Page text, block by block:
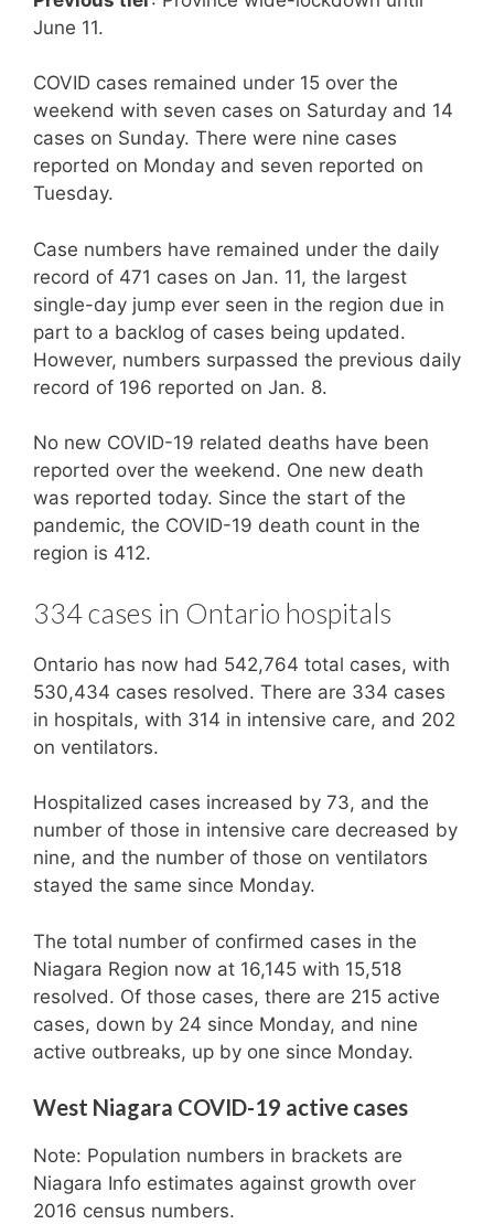
June 11.
COVID cases remained under 15 over the
weekend with seven cases on Saturday and 14
cases on Sunday. There were nine cases
reported on Monday and seven reported on
Tuesday.
Case numbers have remained under the daily
record of 471 cases on Jan. 11, the largest
single-day jump ever seen in the region due in
part to a backlog of cases being updated.
However, numbers surpassed the previous daily
record of 196 reported on Jan. 8.
No new COVID-19 related deaths have been
reported over the weekend. One new death
was reported today. Since the start of the
pandemic, the COVID-19 death count in the
region is 412.
334 cases in Ontario hospitals
Ontario has now had 542,764 total cases, with
530,434 cases resolved. There are 334 cases
in hospitals, with 314 in intensive care, and 202
on ventilators.
Hospitalized cases increased by 73, and the
number of those in intensive care decreased by
nine, and the number of those on ventilators
stayed the same since Monday.
The total number of confirmed cases in the
Niagara Region now at 16,145 with 15,518
resolved. Of those cases, there are 215 active
cases, down by 24 since Monday, and nine
active outbreaks, up by one since Monday.
West Niagara COVID-19 active cases
Note: Population numbers in brackets are
Niagara Info estimates against growth over
2016 census numbers.